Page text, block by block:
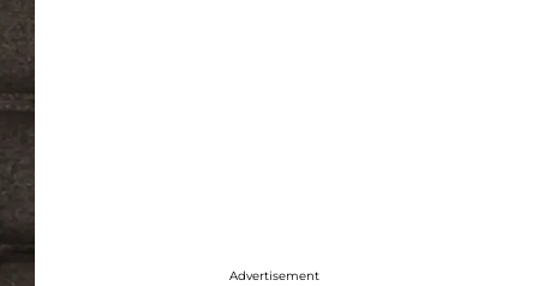
Advertisement